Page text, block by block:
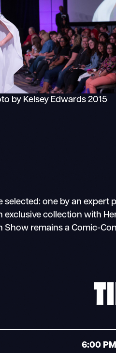
by Kelsey Edwards 2015
one by an
collection with
remains a Comic-
6:00